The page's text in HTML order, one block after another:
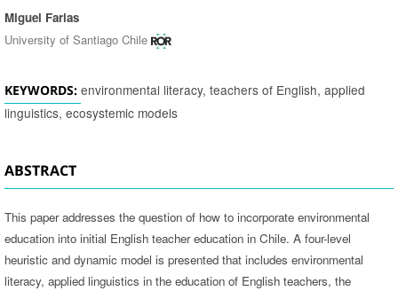
Miguel Farias
University of Santiago Chile
KEYWORDS: environmental literacy, teachers of English, applied
linguistics, ecosystemic models
ABSTRACT
This paper addresses the question of how to incorporate environmental
education into initial English teacher education in Chile. A four-level
heuristic and dynamic model is presented that includes environmental
literacy, applied linguistics in the education of English teachers, the